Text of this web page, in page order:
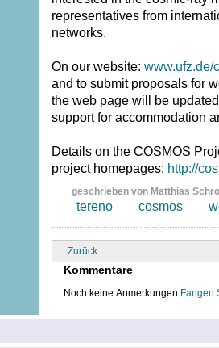
representatives from
networks.
On our website: www.ufz.de/
and to submit proposals for
the web page will be
support for accommodation
Details on the COSMOS
project homepages: http://
geschrieben von Matthias
tereno cosmos
Zurück
Kommentare
Noch keine Anmerkungen Fangen